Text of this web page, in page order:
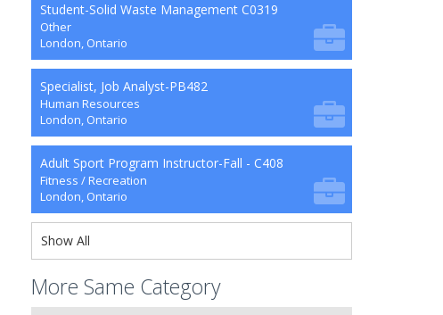
Student-Solid Waste Management C0319
Other
London, Ontario
Specialist, Job Analyst-PB482
Human Resources
London, Ontario
Adult Sport Program Instructor-Fall - C408
Fitness / Recreation
London, Ontario
Show All
More Same Category